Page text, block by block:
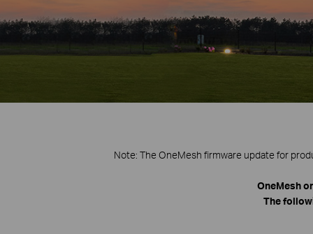
Note: The OneMesh firmware update for
OneMesh
The